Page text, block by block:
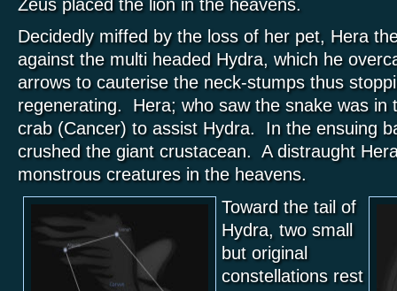
Zeus placed the lion in the heavens.
Decidedly miffed by the loss of her pet, Hera
against the multi headed Hydra, which he
arrows to cauterise the neck-stumps thus
regenerating. Hera; who saw the snake was in
crab (Cancer) to assist Hydra. In the ensuing
crushed the giant crustacean. A distraught
monstrous creatures in the heavens.
Toward the tail of
Hydra, two small
but original
constellations rest